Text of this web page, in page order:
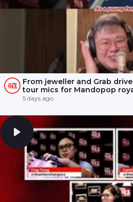
From jeweller and Grab
tour mics for Mandopop
5 days ago